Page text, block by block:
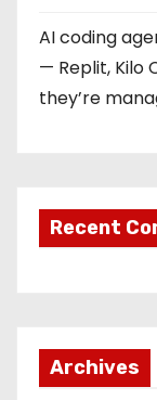
AI coding
— Replit, Kilo
they’re
Recent
Archives